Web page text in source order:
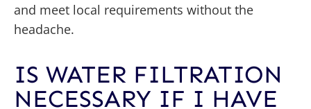
and meet local requirements without the
headache.
IS WATER FILTRATION
NECESSARY IF I HAVE